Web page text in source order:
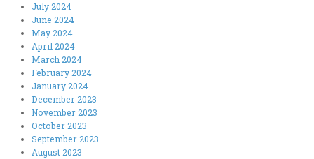
July 2024
June 2024
May 2024
April 2024
March 2024
February 2024
January 2024
December 2023
November 2023
October 2023
September 2023
August 2023